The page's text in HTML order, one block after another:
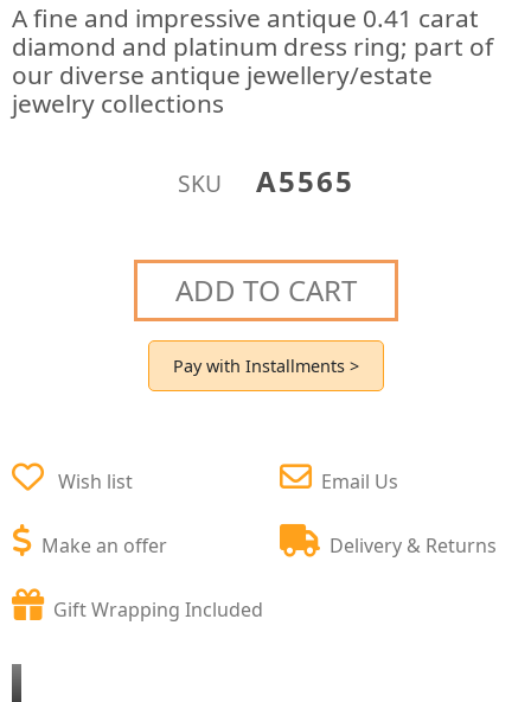
A fine and impressive antique 0.41 carat
diamond and platinum dress ring; part of
our diverse antique jewellery/estate
jewelry collections
SKU A5565
ADD TO CART
Pay with Installments >
Wish list
Make an offer
Email Us
Delivery & Returns
Gift Wrapping Included